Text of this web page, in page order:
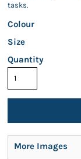
tasks.
Colour
Size
Quantity
More Images